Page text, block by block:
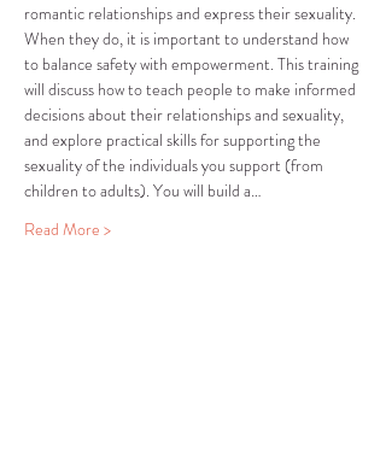
romantic relationships and express their sexuality.
When they do, it is important to understand how
to balance safety with empowerment. This training
will discuss how to teach people to make informed
decisions about their relationships and sexuality,
and explore practical skills for supporting the
sexuality of the individuals you support (from
children to adults). You will build a…
Read More >